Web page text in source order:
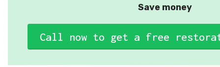
Save money
Call now to get a free